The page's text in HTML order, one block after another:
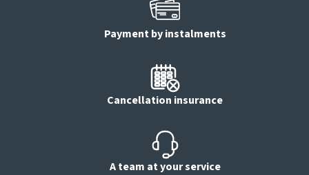
Payment by instalments
Cancellation insurance
A team at your service